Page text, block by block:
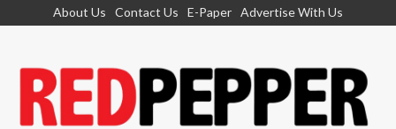
About Us Contact Us E-Paper Advertise With Us